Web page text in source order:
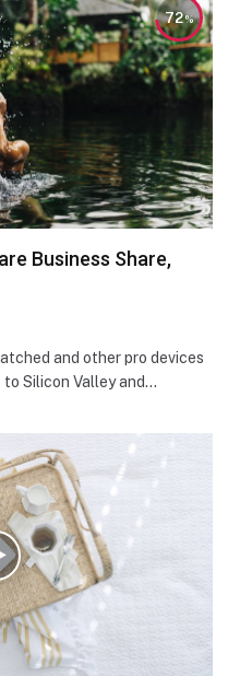
72
Business Share,
and other pro devices
Silicon Valley and…